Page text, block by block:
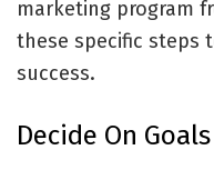
marketing program
these specific steps
success.
Decide On